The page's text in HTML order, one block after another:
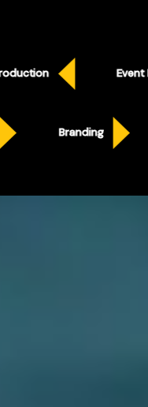
Event Planning
Social Media & Ads